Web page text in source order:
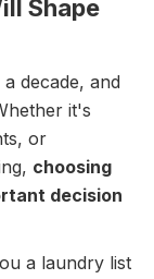
Shape
decade, and
it's
or
choosing
decision
a laundry list